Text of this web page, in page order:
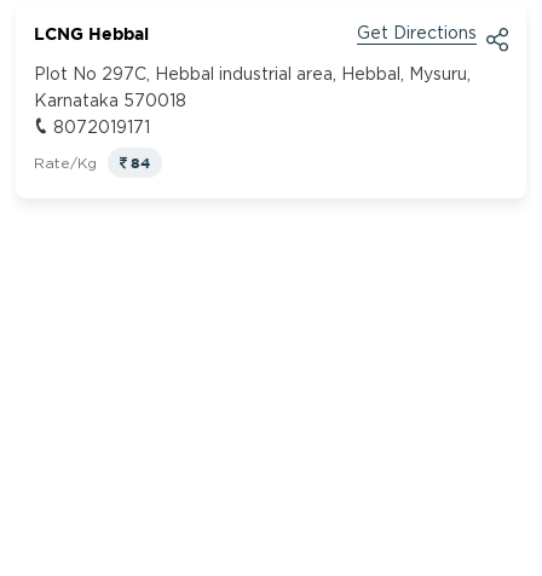
LCNG Hebbal Get Directions
Plot No 297C, Hebbal industrial area, Hebbal, Mysuru,
Karnataka 570018
8072019171
Rate/Kg 84